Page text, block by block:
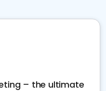
– the ultimate